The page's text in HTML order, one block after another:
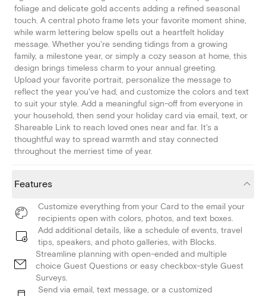
foliage and delicate gold accents adding a refined seasonal
touch. A central photo frame lets your favorite moment shine,
while warm lettering below spells out a heartfelt holiday
message. Whether you're sending tidings from a growing
family, a milestone year, or simply a cozy season at home, this
design brings timeless charm to your annual greeting.
Upload your favorite portrait, personalize the message to
reflect the year you've had, and customize the colors and text
to suit your style. Add a meaningful sign-off from everyone in
your household, then send your holiday card via email, text, or
Shareable Link to reach loved ones near and far. It's a
thoughtful way to spread warmth and stay connected
throughout the merriest time of year.
Features
Customize everything from your Card to the email your
recipients open with colors, photos, and text boxes.
Add additional details, like a schedule of events, travel
tips, speakers, and photo galleries, with Blocks.
Streamline planning with open-ended and multiple
choice Guest Questions or easy checkbox-style Guest
Surveys.
Send via email, text message, or a customized